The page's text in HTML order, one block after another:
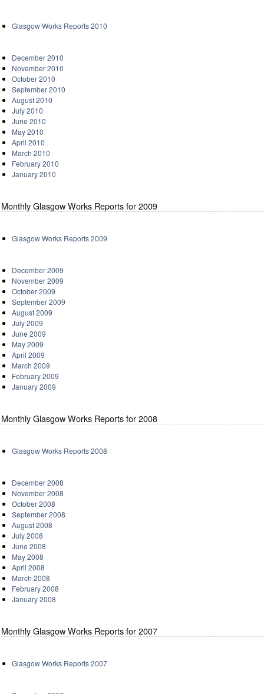
Glasgow Works Reports 2010
December 2010
November 2010
October 2010
September 2010
August 2010
July 2010
June 2010
May 2010
April 2010
March 2010
February 2010
January 2010
Monthly Glasgow Works Reports for 2009
Glasgow Works Reports 2009
December 2009
November 2009
October 2009
September 2009
August 2009
July 2009
June 2009
May 2009
April 2009
March 2009
February 2009
January 2009
Monthly Glasgow Works Reports for 2008
Glasgow Works Reports 2008
December 2008
November 2008
October 2008
September 2008
August 2008
July 2008
June 2008
May 2008
April 2008
March 2008
February 2008
January 2008
Monthly Glasgow Works Reports for 2007
Glasgow Works Reports 2007